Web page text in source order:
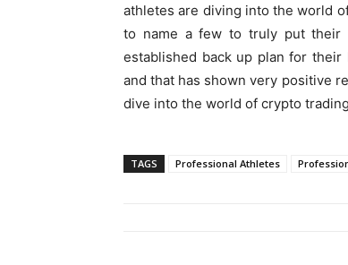
athletes are diving into the world
to name a few to truly put their
established back up plan for
and that has shown very positive
dive into the world of crypto
TAGS Professional Athletes